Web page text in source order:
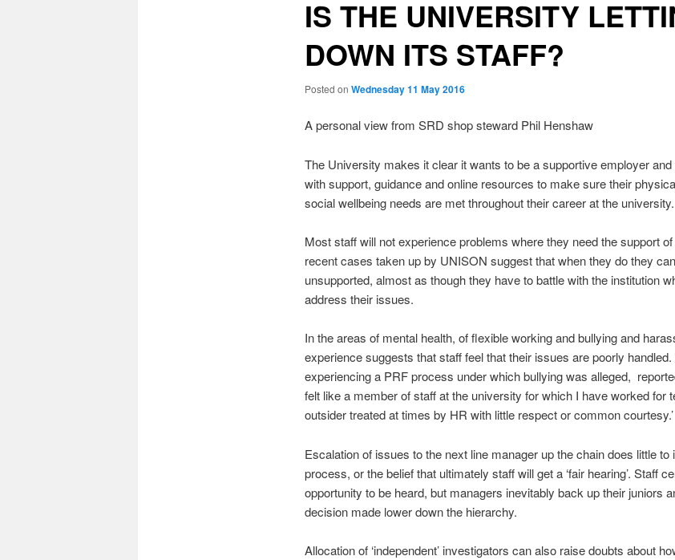
IS THE UNIVERSITY
DOWN ITS STAFF?
Posted on Wednesday 11 May 2016
A personal view from SRD shop steward Phil Henshaw
The University makes it clear it wants to be a supportive employer
with support, guidance and online resources to make sure their
social wellbeing needs are met throughout their career at the university.
Most staff will not experience problems where they need the support
recent cases taken up by UNISON suggest that when they do they
unsupported, almost as though they have to battle with the institution
address their issues.
In the areas of mental health, of flexible working and bullying and
experience suggests that staff feel that their issues are poorly
experiencing a PRF process under which bullying was alleged,
felt like a member of staff at the university for which I have worked for
outsider treated at times by HR with little respect or common courtesy.’
Escalation of issues to the next line manager up the chain does little to
process, or the belief that ultimately staff will get a ‘fair hearing’. Staff
opportunity to be heard, but managers inevitably back up their juniors
decision made lower down the hierarchy.
Allocation of ‘independent’ investigators can also raise doubts about